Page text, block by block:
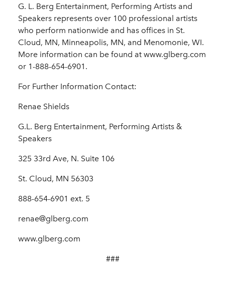
G. L. Berg Entertainment, Performing Artists and
Speakers represents over 100 professional artists
who perform nationwide and has offices in St.
Cloud, MN, Minneapolis, MN, and Menomonie, WI.
More information can be found at www.glberg.com
or 1-888-654-6901.
For Further Information Contact:
Renae Shields
G.L. Berg Entertainment, Performing Artists &
Speakers
325 33rd Ave, N. Suite 106
St. Cloud, MN 56303
888-654-6901 ext. 5
renae@glberg.com
www.glberg.com
###